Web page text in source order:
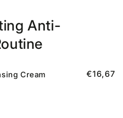
Anti-
Cream €16,67